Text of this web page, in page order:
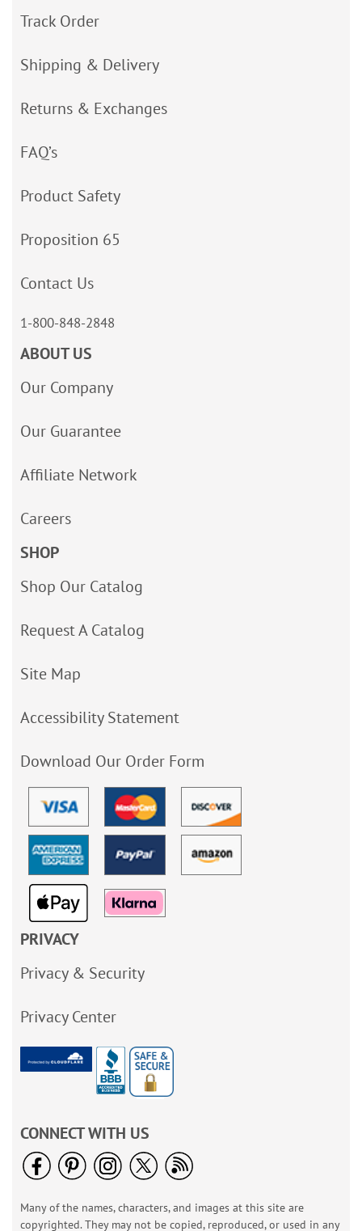
Track Order
Shipping & Delivery
Returns & Exchanges
FAQ’s
Product Safety
Proposition 65
Contact Us
1-800-848-2848
ABOUT US
Our Company
Our Guarantee
Affiliate Network
Careers
SHOP
Shop Our Catalog
Request A Catalog
Site Map
Accessibility Statement
Download Our Order Form
PRIVACY
Privacy & Security
Privacy Center
CONNECT WITH US
Many of the names, characters, and images at this site are
copyrighted. They may not be copied, reproduced, or used in any